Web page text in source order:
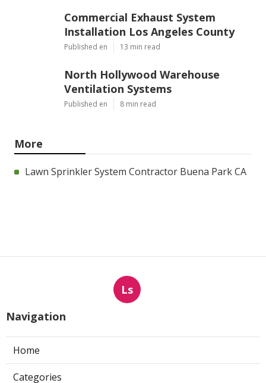
Commercial Exhaust System
Installation Los Angeles County
Published en 13 min read
North Hollywood Warehouse
Ventilation Systems
Published en 8 min read
More
Lawn Sprinkler System Contractor Buena Park CA
Ls
Navigation
Home
Categories